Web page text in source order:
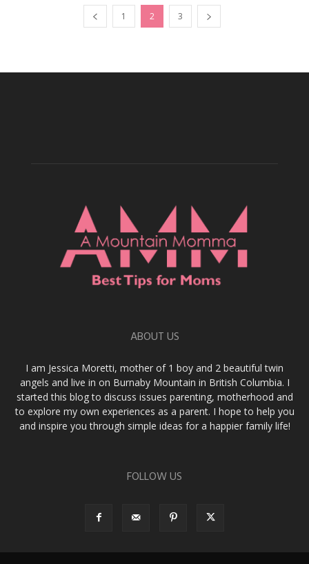
1 2 3
ABOUT US
I am Jessica Moretti, mother of 1 boy and 2 beautiful twin
angels and live in on Burnaby Mountain in British Columbia. I
started this blog to discuss issues parenting, motherhood and
to explore my own experiences as a parent. I hope to help you
and inspire you through simple ideas for a happier family life!
FOLLOW US